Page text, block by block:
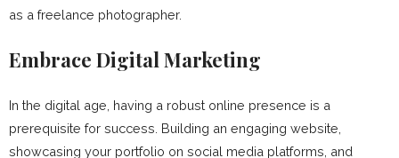
as a freelance photographer.
Embrace Digital Marketing
In the digital age, having a robust online presence is a
prerequisite for success. Building an engaging website,
showcasing your portfolio on social media platforms, and